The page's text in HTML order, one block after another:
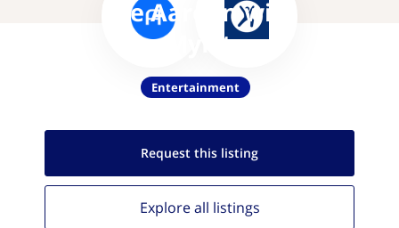
Use Aareon with
MapMyFitness
Entertainment
Request this listing
Explore all listings